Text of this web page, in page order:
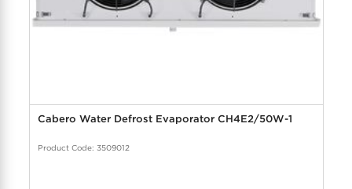
Cabero Water Defrost Evaporator CH4E2/50W-1
Product Code: 3509012